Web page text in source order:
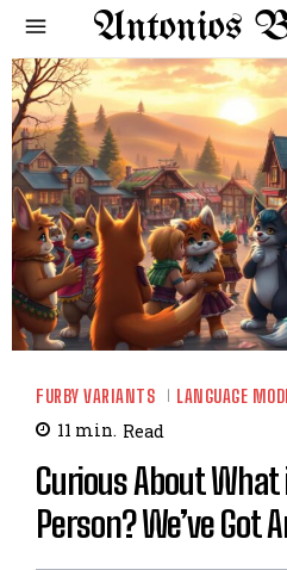
Antonios
FURBY VARIANTS LANGUAGE
11 min. Read
Curious About What
Person? We’ve Got